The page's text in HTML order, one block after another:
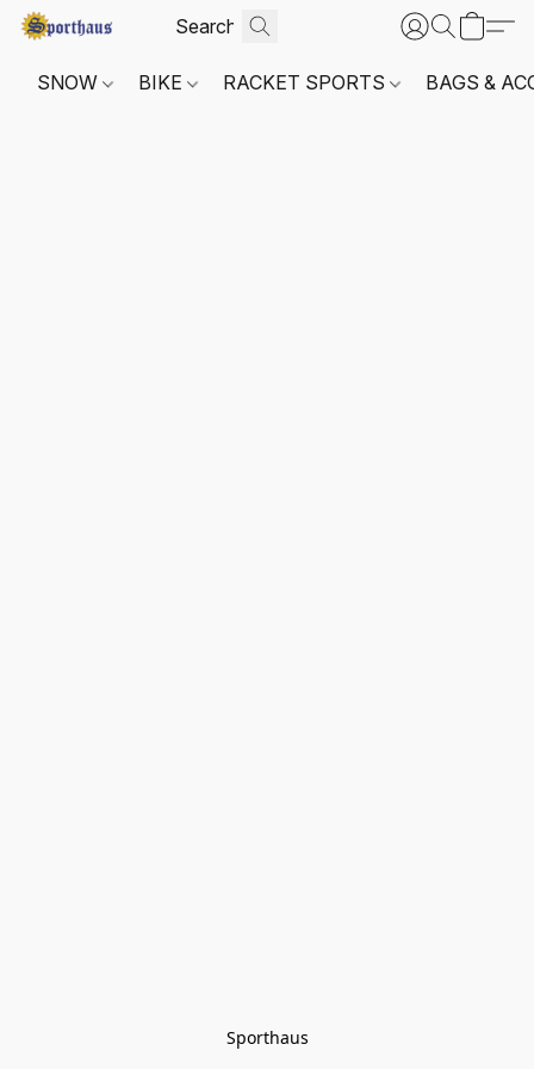
SNOW BIKE RACKET SPORTS BAGS &
Sporthaus